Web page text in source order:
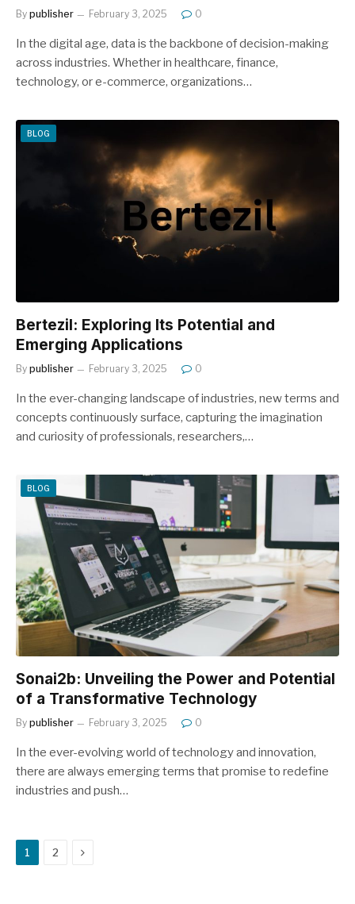
By publisher February 3, 2025 0
In the digital age, data is the backbone of decision-making
across industries. Whether in healthcare, finance,
technology, or e-commerce, organizations…
BLOG
Bertezil: Exploring Its Potential and
Emerging Applications
By publisher February 3, 2025 0
In the ever-changing landscape of industries, new terms and
concepts continuously surface, capturing the imagination
and curiosity of professionals, researchers,…
BLOG
Sonai2b: Unveiling the Power and Potential
of a Transformative Technology
By publisher February 3, 2025 0
In the ever-evolving world of technology and innovation,
there are always emerging terms that promise to redefine
industries and push…
1 2 Next